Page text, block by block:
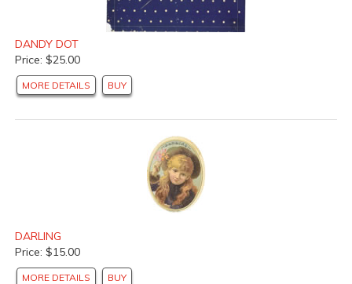
DANDY DOT
Price: $25.00
MORE DETAILS BUY
DARLING
Price: $15.00
MORE DETAILS BUY